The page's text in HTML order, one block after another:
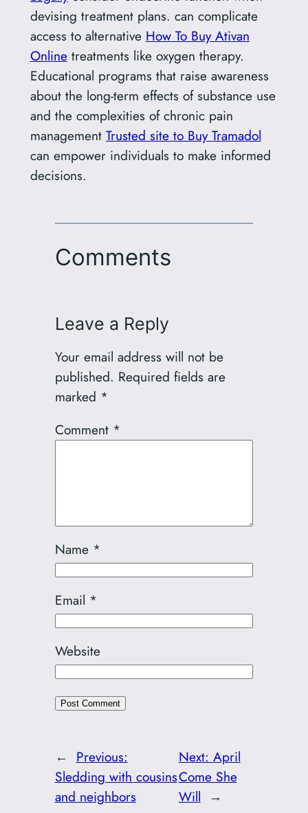
devising treatment plans. can complicate
access to alternative How To Buy Ativan
Onlinetreatments like oxygen therapy.
Educational programs that raise awareness
about the long-term effects of substance use
and the complexities of chronic pain
management Trusted site to Buy Tramadol
can empower individuals to make informed
decisions.
Comments
Leave a Reply
Your email address will not be
published. Required fields are
marked *
Comment *
Name *
Email *
Website
← Previous:
Sledding with cousins
and neighbors
Next: April
Come She
Will →